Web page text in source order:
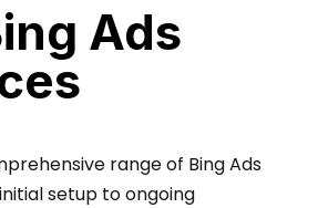
Ads
range of Bing Ads
setup to ongoing